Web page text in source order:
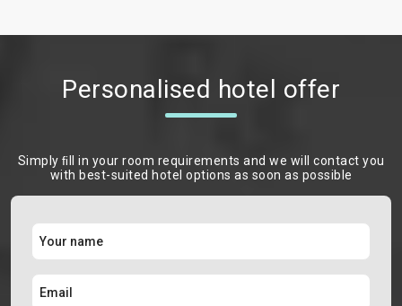
Personalised hotel offer
Simply ﬁll in your room requirements and we will contact you
with best-suited hotel options as soon as possible